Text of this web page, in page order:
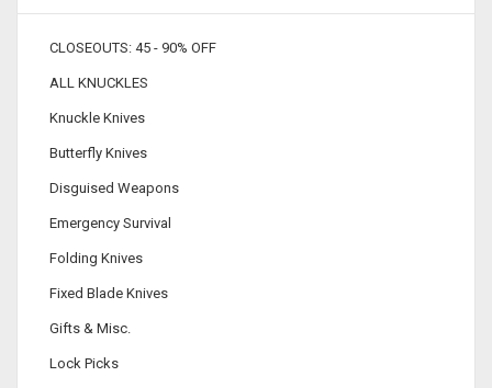
CLOSEOUTS: 45 - 90% OFF
ALL KNUCKLES
Knuckle Knives
Butterfly Knives
Disguised Weapons
Emergency Survival
Folding Knives
Fixed Blade Knives
Gifts & Misc.
Lock Picks